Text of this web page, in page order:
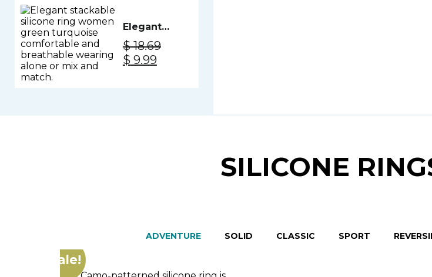
Elegant
Silicone
Ring
Women -
$18.69
Original
$ 9.99Current
SILICONE
ADVENTURE SOLID CLASSIC SPORT
Sale!